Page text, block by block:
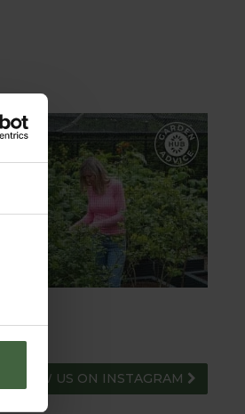
FOLLOW US ON INSTAGRAM